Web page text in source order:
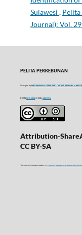
Sulawesi , Pelita
Journal): Vol.
PELITA PERKEBUNAN
Managed by INDONESIAN COFFEE AND COCOA RESEARCH
P-ISSN 0215-0212| E-ISSN 2406-9574
Attribution-
CC BY-SA
This work is licensed under a Creative Commons Attribution-